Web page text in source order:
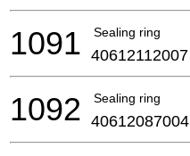
Sealing ring
1091 40612112007
Sealing ring
1092 40612087004